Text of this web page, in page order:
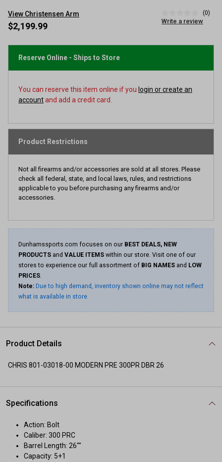
View Christensen Arm
rating
page
(0)
Write a review
$2,199.99
Reserve Online - Ships to Store
You can reserve this item online if you login or create an
accountand add a credit card.
Product Restrictions
Not all firearms and/or accessories are sold at all stores. Please
check all federal, state, and local laws, rules, and restrictions
applicable to you before purchasing any firearms and/or
accessories.
Dunhamssports.com focuses on our BEST DEALS, NEW
PRODUCTS and VALUE ITEMS within our store. Visit one of our
stores to experience our full assortment of BIG NAMES and LOW
PRICES.
Note: Due to high demand, inventory shown online may not reflect
what is available in store.
Product Details
CHRIS 801-03018-00 MODERN PRE 300PR DBR 26
Specifications
Action: Bolt
Caliber: 300 PRC
Barrel Length: 26""
Capacity: 5+1